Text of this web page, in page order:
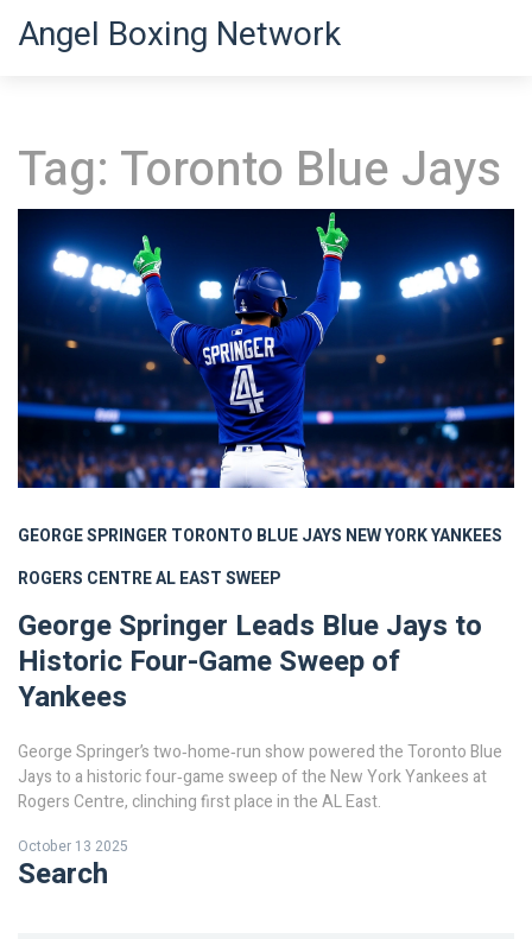
Angel Boxing Network
Tag: Toronto Blue Jays
GEORGE SPRINGERTORONTO BLUE JAYS NEW YORK YANKEES
ROGERS CENTREAL EAST SWEEP
George Springer Leads Blue Jays to
Historic Four-Game Sweep of
Yankees
George Springer’s two‑home‑run show powered the Toronto Blue
Jays to a historic four‑game sweep of the New York Yankees at
Rogers Centre, clinching first place in the AL East.
October 13 2025
Search